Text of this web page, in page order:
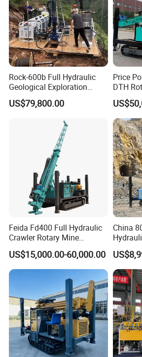
Rock-600b Full Hydraulic
Geological Exploration
Wireline Core Drilling Rig
US$79,800.00
Price
DTH
Mineral
Drilling
Feida Fd400 Full Hydraulic
Crawler Rotary Mine
Diamond Wireline Core
Drilling Rig for Mining
Exploration Soil
Geotechnical Drilling Rig
US$15,000.00-60,000.00
China
1800m
for
with